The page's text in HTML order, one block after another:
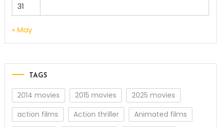
31
« May
TAGS
2014 movies 2015 movies
2025 movies
action films
Action thriller
Animated films